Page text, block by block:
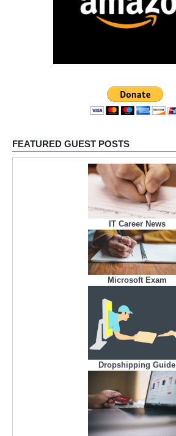
FEATURED GUEST POSTS
IT Career News
Microsoft Exam
Dropshipping Guide